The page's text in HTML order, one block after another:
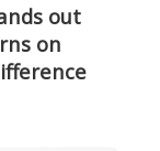
out
on